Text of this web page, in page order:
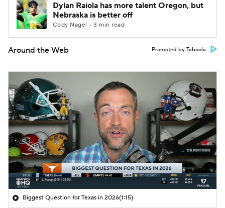
Dylan Raiola has more talent Oregon, but
Nebraska is better off
Cody Nagel • 3 min read
Around the Web Promoted by Taboola
Biggest Question for Texas in 2026(1:15)